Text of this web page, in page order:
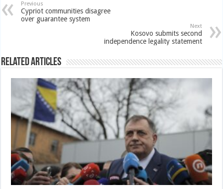
Previous
Cypriot communities disagree
over guarantee system
Next
Kosovo submits second
independence legality statement
Related Articles